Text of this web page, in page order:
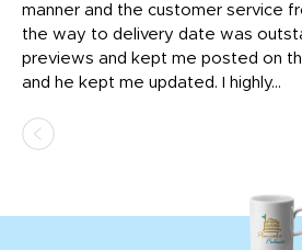
manner and the customer service
the way to delivery date was
previews and kept me posted on
and he kept me updated. I highly...